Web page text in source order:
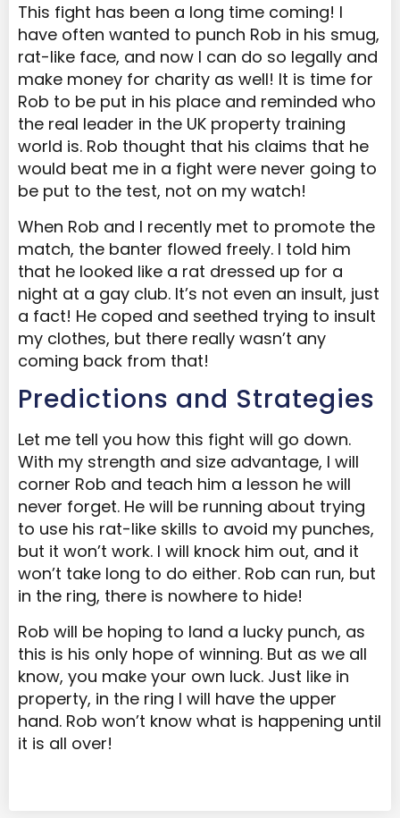
This fight has been a long time coming! I
have often wanted to punch Rob in his smug,
rat-like face, and now I can do so legally and
make money for charity as well! It is time for
Rob to be put in his place and reminded who
the real leader in the UK property training
world is. Rob thought that his claims that he
would beat me in a fight were never going to
be put to the test, not on my watch!
When Rob and I recently met to promote the
match, the banter flowed freely. I told him
that he looked like a rat dressed up for a
night at a gay club. It’s not even an insult, just
a fact! He coped and seethed trying to insult
my clothes, but there really wasn’t any
coming back from that!
Predictions and Strategies
Let me tell you how this fight will go down.
With my strength and size advantage, I will
corner Rob and teach him a lesson he will
never forget. He will be running about trying
to use his rat-like skills to avoid my punches,
but it won’t work. I will knock him out, and it
won’t take long to do either. Rob can run, but
in the ring, there is nowhere to hide!
Rob will be hoping to land a lucky punch, as
this is his only hope of winning. But as we all
know, you make your own luck. Just like in
property, in the ring I will have the upper
hand. Rob won’t know what is happening until
it is all over!